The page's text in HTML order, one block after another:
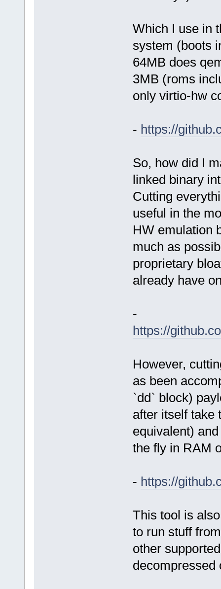
Which I use in
system (boots
64MB does
3MB (roms
only virtio-hw
- https://
So, how did I
linked binary
Cutting
useful in the
HW emulation
much as
proprietary
already have
-
https://
However,
as been
`dd` block)
after itself take
equivalent)
the fly in RAM
- https://
This tool is
to run stuff
other
decompressed